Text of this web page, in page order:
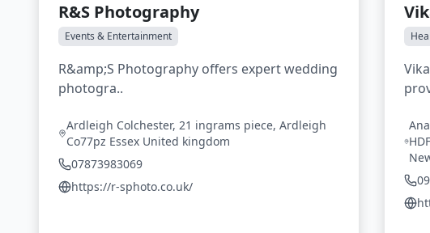
R&S Photography
Events & Entertainment
R&amp;S Photography offers expert wedding
photogra..
Ardleigh Colchester, 21 ingrams piece, Ardleigh
Co77pz Essex United kingdom
07873983069
https://r-sphoto.co.uk/